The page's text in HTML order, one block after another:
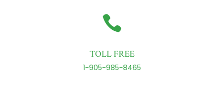

TOLL FREE
1-905-985-8465